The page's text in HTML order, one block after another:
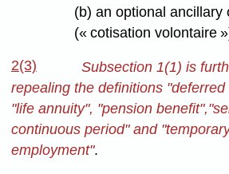
(b) an optional ancillary
(« cotisation volontaire
2(3)
Subsection 1(1) is
repealing the definitions "deferred
"life annuity", "pension
continuous period" and
employment".